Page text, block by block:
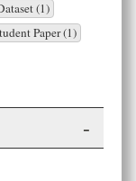
(1)
Paper (1)
-